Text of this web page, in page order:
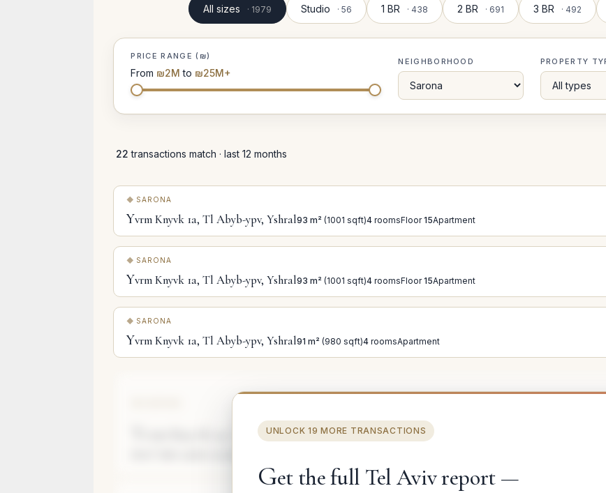
All sizes · 1979 Studio · 56 1 BR · 438 2 BR · 691 3 BR · 492
PRICE RANGE (₪)
From ₪2M to ₪25M+
NEIGHBORHOOD PROPERTY
22 transactions match · last 12 months
SARONA
Yvrm Knyvk 1a, Tl Abyb-ypv, Yshral93 m² (1001 sqft)4 roomsFloor15Apartment
SARONA
Yvrm Knyvk 1a, Tl Abyb-ypv, Yshral93 m² (1001 sqft)4 roomsFloor15Apartment
SARONA
Yvrm Knyvk 1a, Tl Abyb-ypv, Yshral91 m² (980 sqft)4 roomsApartment
vrm Knyvk 1a, Tl Abyb-ypv, Yshral
UNLOCK 19 MORE TRANSACTIONS
Get the full Tel Aviv report —